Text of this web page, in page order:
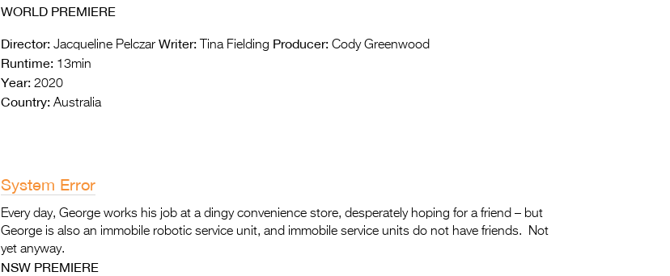
WORLD PREMIERE
Director: Jacqueline Pelczar Writer: Tina Fielding Producer: Cody Greenwood
Runtime: 13min
Year: 2020
Country: Australia
System Error
Every day, George works his job at a dingy convenience store, desperately hoping for a friend – but
George is also an immobile robotic service unit, and immobile service units do not have friends. Not
yet anyway.
NSW PREMIERE